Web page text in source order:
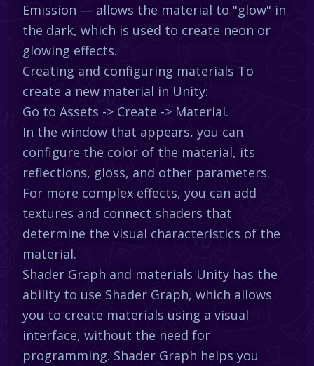
Emission — allows the material to "glow" in
the dark, which is used to create neon or
glowing effects.
Creating and configuring materials To
create a new material in Unity:
Go to Assets -> Create -> Material.
In the window that appears, you can
configure the color of the material, its
reflections, gloss, and other parameters.
For more complex effects, you can add
textures and connect shaders that
determine the visual characteristics of the
material.
Shader Graph and materials Unity has the
ability to use Shader Graph, which allows
you to create materials using a visual
interface, without the need for
programming. Shader Graph helps you